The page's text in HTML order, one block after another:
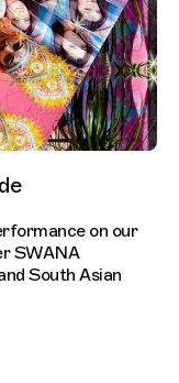
on our
SWANA
South Asian